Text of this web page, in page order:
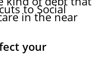
to Social
in the near
your